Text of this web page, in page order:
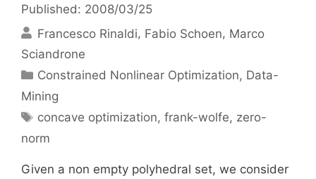
Published: 2008/03/25
Francesco Rinaldi Fabio Schoen Marco
Sciandrone
Categories
Constrained Nonlinear Optimization, Data-
Mining
Tags
concave optimization,frank-wolfe, zero-
norm
Given a non empty polyhedral set, we consider